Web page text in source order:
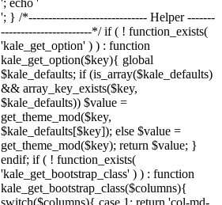
'; echo '
'; } /*------------------------------ Helper -------
-----------------------*/ if ( ! function_exists(
'kale_get_option' ) ) : function
kale_get_option($key){ global
$kale_defaults; if (is_array($kale_defaults)
&& array_key_exists($key,
$kale_defaults)) $value =
get_theme_mod($key,
$kale_defaults[$key]); else $value =
get_theme_mod($key); return $value; }
endif; if ( ! function_exists(
'kale_get_bootstrap_class' ) ) : function
kale_get_bootstrap_class($columns){
switch($columns){ case 1: return 'col-md-